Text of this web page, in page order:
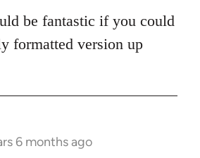
be fantastic if you could
formatted version up
6 months ago